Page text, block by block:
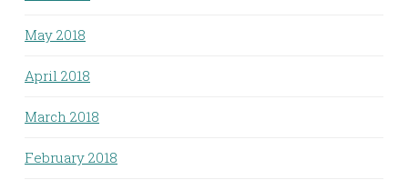
May 2018
April 2018
March 2018
February 2018